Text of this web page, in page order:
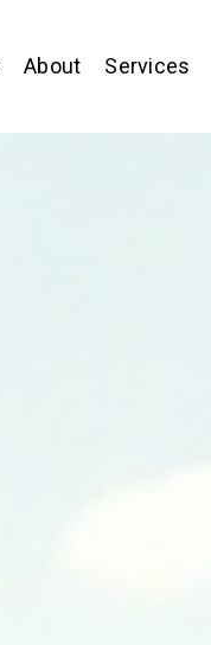
About Services